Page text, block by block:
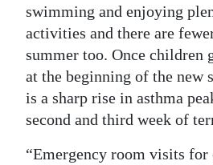
swimming and enjoying
activities and there are
summer too. Once children
at the beginning of the new
is a sharp rise in asthma
second and third week of
“Emergency room visits